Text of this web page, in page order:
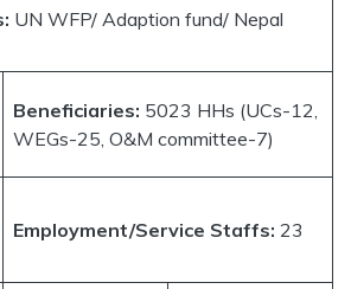
UN WFP/ Adaption fund/ Nepal
Beneficiaries: 5023 HHs (UCs-12,
WEGs-25, O&M committee-7)
Employment/Service Staffs: 23